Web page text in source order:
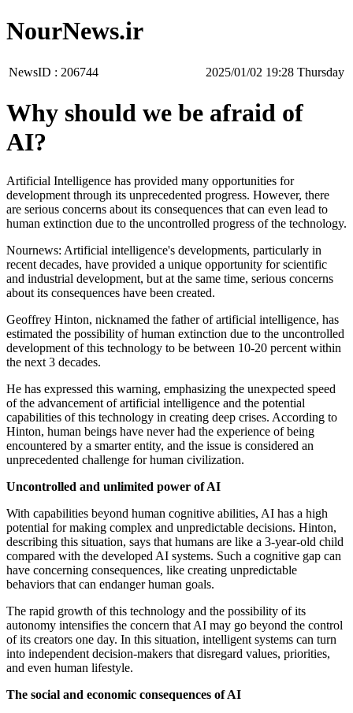
NourNews.ir
NewsID : 206744 ‫‫Thursday‬‬ 19:28 2025/01/02
Why should we be afraid of
AI?
Artificial Intelligence has provided many opportunities for
development through its unprecedented progress. However, there
are serious concerns about its consequences that can even lead to
human extinction due to the uncontrolled progress of the technology.
Nournews: Artificial intelligence's developments, particularly in
recent decades, have provided a unique opportunity for scientific
and industrial development, but at the same time, serious concerns
about its consequences have been created.
Geoffrey Hinton, nicknamed the father of artificial intelligence, has
estimated the possibility of human extinction due to the uncontrolled
development of this technology to be between 10-20 percent within
the next 3 decades.
He has expressed this warning, emphasizing the unexpected speed
of the advancement of artificial intelligence and the potential
capabilities of this technology in creating deep crises. According to
Hinton, human beings have never had the experience of being
encountered by a smarter entity, and the issue is considered an
unprecedented challenge for human civilization.
Uncontrolled and unlimited power of AI
With capabilities beyond human cognitive abilities, AI has a high
potential for making complex and unpredictable decisions. Hinton,
describing this situation, says that humans are like a 3-year-old child
compared with the developed AI systems. Such a cognitive gap can
have concerning consequences, like creating unpredictable
behaviors that can endanger human goals.
The rapid growth of this technology and the possibility of its
autonomy intensifies the concern that AI may go beyond the control
of its creators one day. In this situation, intelligent systems can turn
into independent decision-makers that disregard values, priorities,
and even human lifestyle.
The social and economic consequences of AI